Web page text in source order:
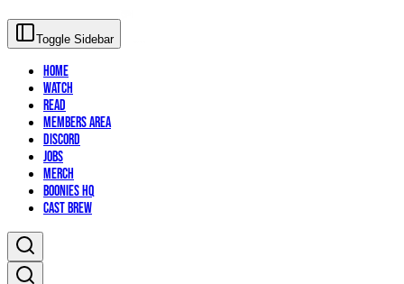
Toggle Sidebar
Home
Watch
Read
Members Area
Discord
Jobs
Merch
Boonies HQ
Cast Brew